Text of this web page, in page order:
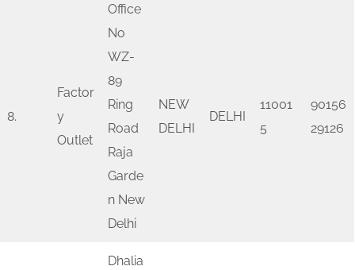
8.
Factor
y
Outlet
Office
No
WZ-
89
Ring
Road
Raja
Garde
n New
Delhi
NEW
DELHI
DELHI
11001
5
90156
29126
Dhalia